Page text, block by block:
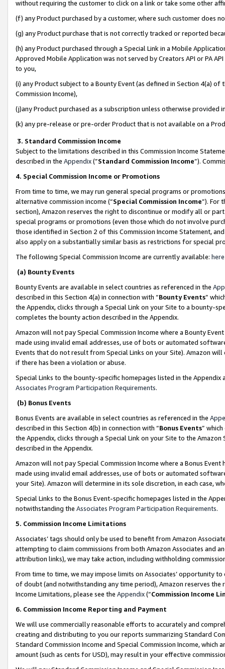
without requiring the customer to click on a link or take some other
(f) any Product purchased by a customer, where such customer does
(g) any Product purchase that is not correctly tracked or reported
(h) any Product purchased through a Special Link in a Mobile
Approved Mobile Application was not served by Creators API or PA
to you,
(i) any Product subject to a Bounty Event (as defined in Section 4(a)
Commission Income),
(j)any Product purchased as a subscription unless otherwise provided
(k) any pre-release or pre-order Product that is not available on a
3. Standard Commission Income
Subject to the limitations described in this Commission Income
described in the Appendix(”Standard Commission Income”).
4. Special Commission Income or Promotions
From time to time, we may run general special programs or
alternative commission income (“Special Commission Income”). For
section), Amazon reserves the right to discontinue or modify all or
special programs or promotions (even those which do not involve
those identified in Section 2 of this Commission Income Statement,
also apply on a substantially similar basis as restrictions for special
The following Special Commission Income are currently available: here
(a) Bounty Events
Bounty Events are available in select countries as referenced in the
described in this Section 4(a) in connection with “Bounty Events”
the Appendix, clicks through a Special Link on your Site to a bounty-
completes the bounty action described in the Appendix.
Amazon will not pay Special Commission Income where a Bounty
made using invalid email addresses, use of bots or automated
Events that do not result from Special Links on your Site). Amazon
if there has been a violation or abuse.
Special Links to the bounty-specific homepages listed in the
Associates Program Participation Requirements.
(b) Bonus Events
Bonus Events are available in select countries as referenced in the
described in this Section 4(b) in connection with “Bonus Events”
the Appendix, clicks through a Special Link on your Site to the
described in the Appendix.
Amazon will not pay Special Commission Income where a Bonus
made using invalid email addresses, use of bots or automated
your Site). Amazon will determine in its sole discretion, in each case,
Special Links to the Bonus Event-specific homepages listed in the
notwithstanding the Associates Program Participation Requirements.
5. Commission Income Limitations
Associates’ tags should only be used to benefit from Amazon
attempting to claim commissions from both Amazon Associates and
attribution links), we may take action, including withholding
From time to time, we may impose limits on Associates’ opportunity
of doubt (and notwithstanding any time period), Amazon reserves
Income Limitations, please see the Appendix(“Commission Income
6. Commission Income Reporting and Payment
We will use commercially reasonable efforts to accurately and
creating and distributing to you our reports summarizing Standard
Standard Commission Income and Special Commission Income,
amount (such as cents for USD), may result in your effective